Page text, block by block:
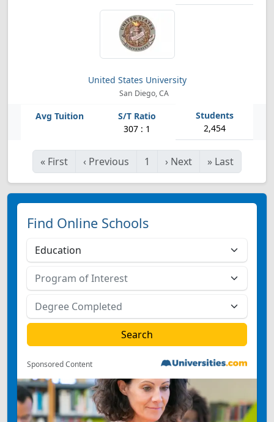
United States University
San Diego, CA
307 : 1 2,454
« First ‹ Previous 1 › Next » Last
Find Online Schools
Sponsored Content